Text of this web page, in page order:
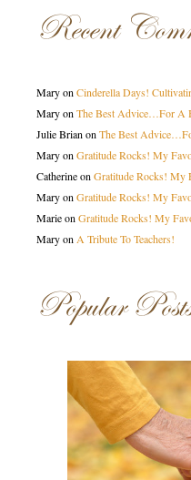
Recent
Maryon Cinderella Days!
Maryon The Best Advice…For A
Julie Brian on The Best
Maryon Gratitude Rocks! My
Catherineon Gratitude Rocks! My
Maryon Gratitude Rocks! My
Marieon Gratitude Rocks! My
Maryon A Tribute To Teachers!
Popular Posts